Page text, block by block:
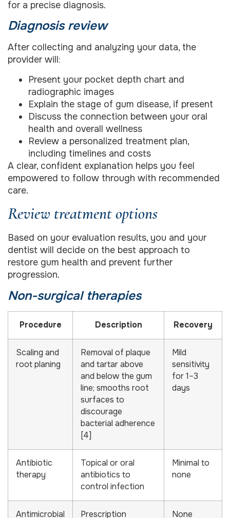
for a precise diagnosis.
Diagnosis review
After collecting and analyzing your data, the
provider will:
Present your pocket depth chart and
radiographic images
Explain the stage of gum disease, if present
Discuss the connection between your oral
health and overall wellness
Review a personalized treatment plan,
including timelines and costs
A clear, confident explanation helps you feel
empowered to follow through with recommended
care.
Review treatment options
Based on your evaluation results, you and your
dentist will decide on the best approach to
restore gum health and prevent further
progression.
Non-surgical therapies
Procedure Description Recovery
Scaling and
root planing
Removal of plaque
and tartar above
and below the gum
line; smooths root
surfaces to
discourage
bacterial adherence
[4]
Mild
sensitivity
for 1–3
days
Antibiotic
therapy
Topical or oral
antibiotics to
control infection
Minimal to
none
Antimicrobial Prescription None